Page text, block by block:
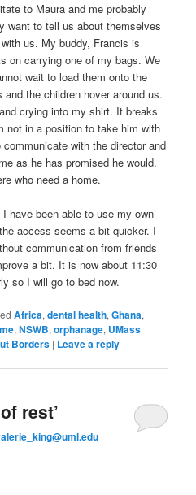
to Maura and me probably
want to tell us about themselves
us. My buddy, Francis is
on carrying one of my bags. We
wait to load them onto the
and the children hover around us.
crying into my shirt. It breaks
not in a position to take him with
with the director and
as he has promised he would.
who need a home.
have been able to use my own
access seems a bit quicker. I
communication from friends
a bit. It is now about 11:30
so I will go to bed now.
Africa,dental health,Ghana,
,NSWB,orphanage, UMass
Borders | Leave a reply
rest’